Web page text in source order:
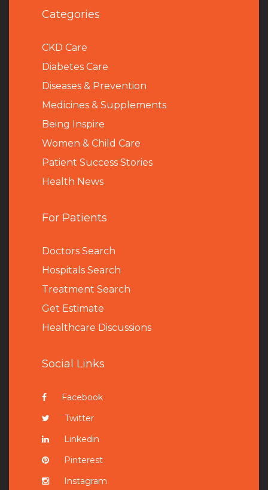
Categories
CKD Care
Diabetes Care
Diseases & Prevention
Medicines & Supplements
Being Inspire
Women & Child Care
Patient Success Stories
Health News
For Patients
Doctors Search
Hospitals Search
Treatment Search
Get Estimate
Healthcare Discussions
Social Links
Facebook
Twitter
Linkedin
Pinterest
Instagram